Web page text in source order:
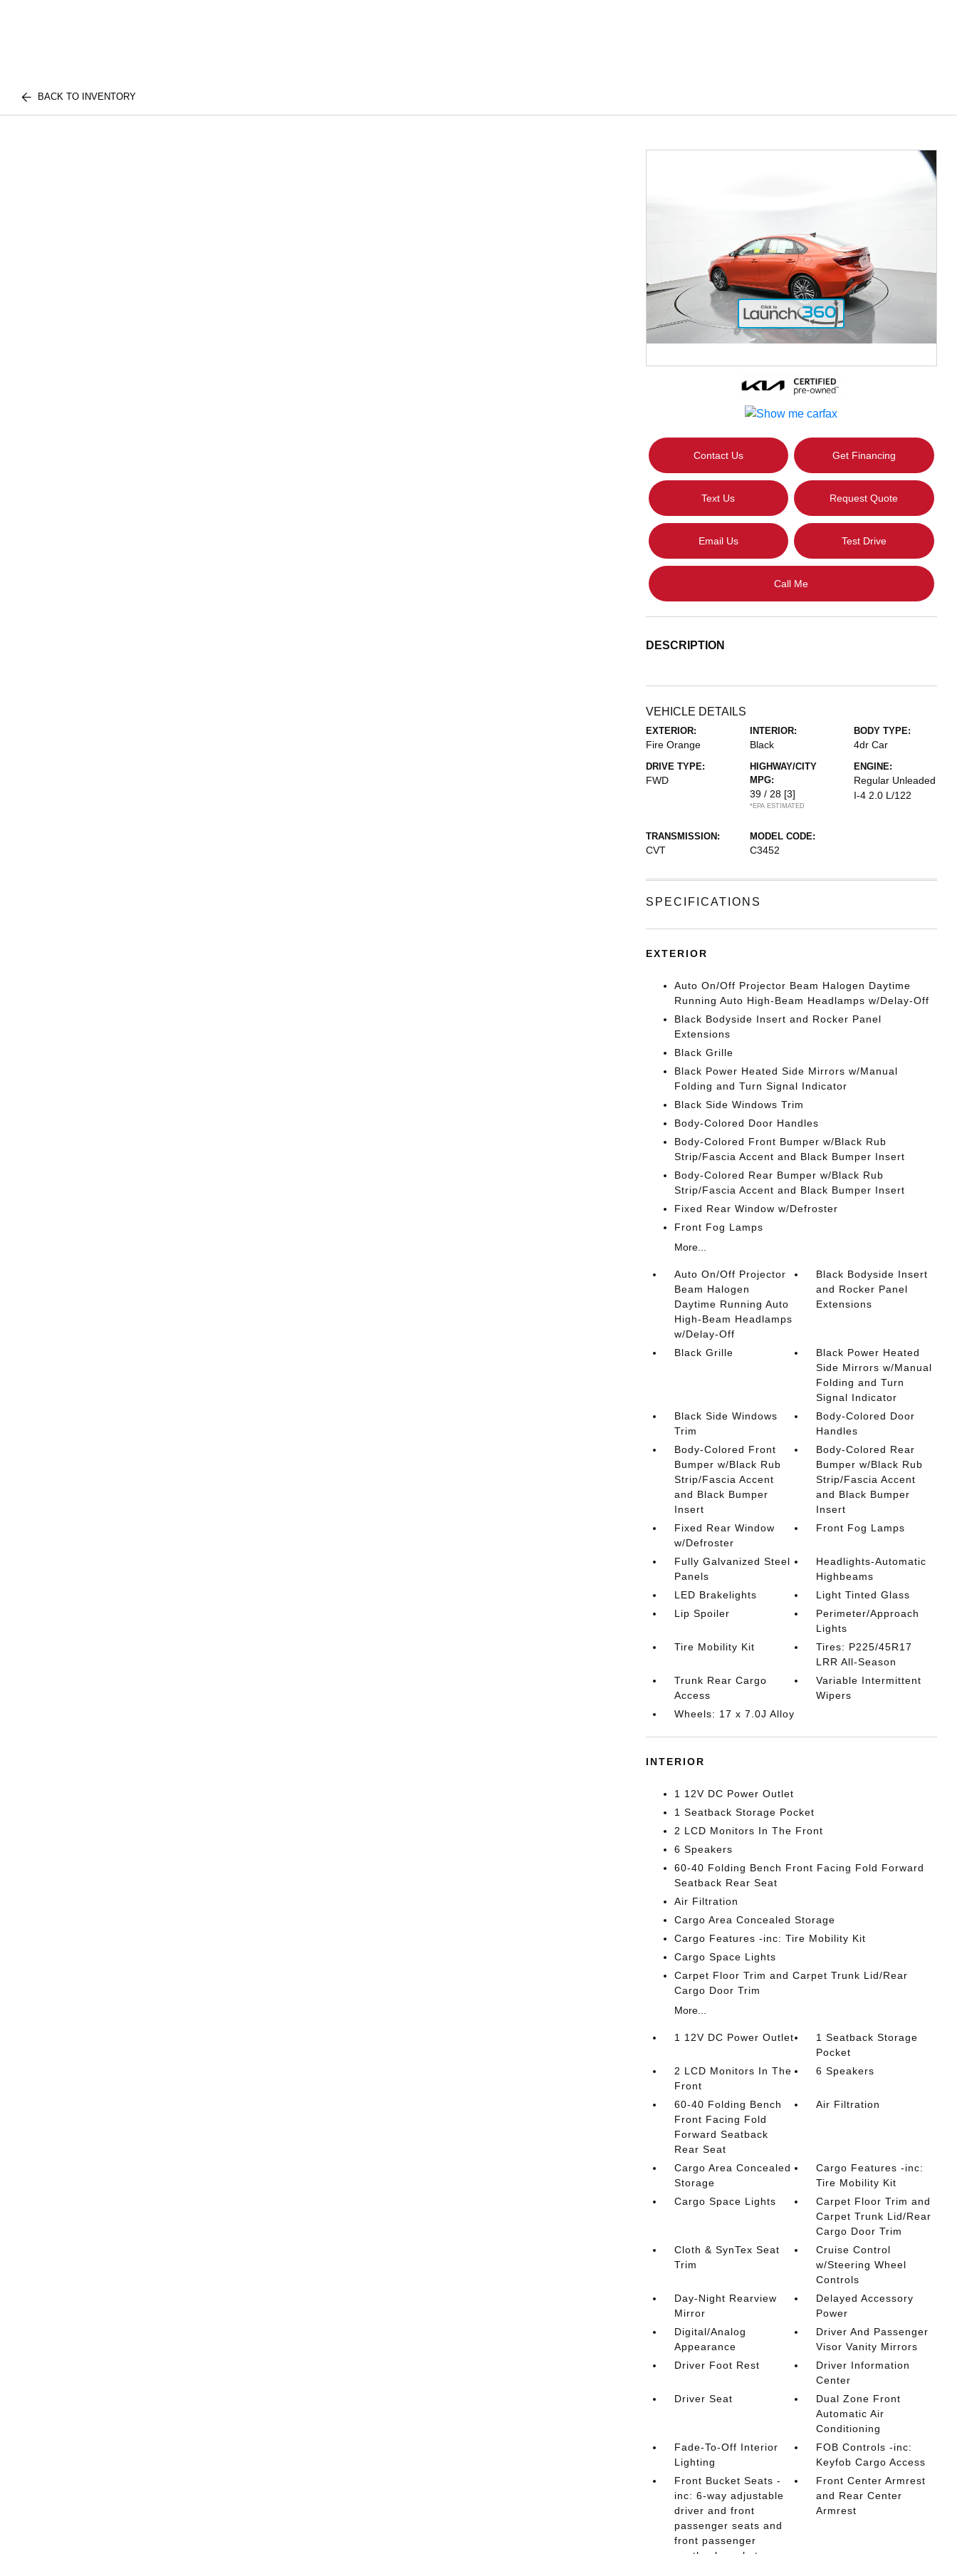
BACK TO INVENTORY
Contact Us Get Financing
Text Us Request Quote
Email Us Test Drive
Call Me
DESCRIPTION
VEHICLE DETAILS
EXTERIOR:
Fire Orange
INTERIOR:
Black
BODY TYPE:
4dr Car
DRIVE TYPE:
FWD
HIGHWAY/CITY
MPG:
39 / 28 [3]
*EPA ESTIMATED
ENGINE:
Regular Unleaded
I-4 2.0 L/122
TRANSMISSION:
CVT
MODEL CODE:
C3452
SPECIFICATIONS
EXTERIOR
Auto On/Off Projector Beam Halogen Daytime
Running Auto High-Beam Headlamps w/Delay-Off
Black Bodyside Insert and Rocker Panel
Extensions
Black Grille
Black Power Heated Side Mirrors w/Manual
Folding and Turn Signal Indicator
Black Side Windows Trim
Body-Colored Door Handles
Body-Colored Front Bumper w/Black Rub
Strip/Fascia Accent and Black Bumper Insert
Body-Colored Rear Bumper w/Black Rub
Strip/Fascia Accent and Black Bumper Insert
Fixed Rear Window w/Defroster
Front Fog Lamps
More...
Auto On/Off Projector
Beam Halogen
Daytime Running Auto
High-Beam Headlamps
w/Delay-Off
Black Bodyside Insert
and Rocker Panel
Extensions
Black Grille
Black Power Heated
Side Mirrors w/Manual
Folding and Turn
Signal Indicator
Black Side Windows
Trim
Body-Colored Door
Handles
Body-Colored Front
Bumper w/Black Rub
Strip/Fascia Accent
and Black Bumper
Insert
Body-Colored Rear
Bumper w/Black Rub
Strip/Fascia Accent
and Black Bumper
Insert
Fixed Rear Window
w/Defroster
Front Fog Lamps
Fully Galvanized Steel
Panels
Headlights-Automatic
Highbeams
LED Brakelights
Light Tinted Glass
Lip Spoiler
Perimeter/Approach
Lights
Tire Mobility Kit
Tires: P225/45R17
LRR All-Season
Trunk Rear Cargo
Access
Variable Intermittent
Wipers
Wheels: 17 x 7.0J Alloy
INTERIOR
1 12V DC Power Outlet
1 Seatback Storage Pocket
2 LCD Monitors In The Front
6 Speakers
60-40 Folding Bench Front Facing Fold Forward
Seatback Rear Seat
Air Filtration
Cargo Area Concealed Storage
Cargo Features -inc: Tire Mobility Kit
Cargo Space Lights
Carpet Floor Trim and Carpet Trunk Lid/Rear
Cargo Door Trim
More...
1 12V DC Power Outlet
1 Seatback Storage
Pocket
2 LCD Monitors In The
Front
6 Speakers
60-40 Folding Bench
Front Facing Fold
Forward Seatback
Rear Seat
Air Filtration
Cargo Area Concealed
Storage
Cargo Features -inc:
Tire Mobility Kit
Cargo Space Lights
Carpet Floor Trim and
Carpet Trunk Lid/Rear
Cargo Door Trim
Cloth & SynTex Seat
Trim
Cruise Control
w/Steering Wheel
Controls
Day-Night Rearview
Mirror
Delayed Accessory
Power
Digital/Analog
Appearance
Driver And Passenger
Visor Vanity Mirrors
Driver Foot Rest
Driver Information
Center
Driver Seat
Dual Zone Front
Automatic Air
Conditioning
Fade-To-Off Interior
Lighting
FOB Controls -inc:
Keyfob Cargo Access
Front Bucket Seats -
inc: 6-way adjustable
driver and front
passenger seats and
front passenger
Front Center Armrest
and Rear Center
Armrest